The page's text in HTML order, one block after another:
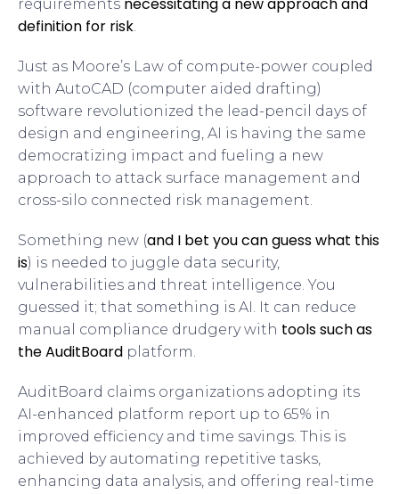
requirements necessitating a new approach and
definition for risk.
Just as Moore’s Law of compute-power coupled
with AutoCAD (computer aided drafting)
software revolutionized the lead-pencil days of
design and engineering, AI is having the same
democratizing impact and fueling a new
approach to attack surface management and
cross-silo connected risk management.
Something new (and I bet you can guess what this
is) is needed to juggle data security,
vulnerabilities and threat intelligence. You
guessed it; that something is AI. It can reduce
manual compliance drudgery with tools such as
the AuditBoard platform.
AuditBoard claims organizations adopting its
AI-enhanced platform report up to 65% in
improved efficiency and time savings. This is
achieved by automating repetitive tasks,
enhancing data analysis, and offering real-time